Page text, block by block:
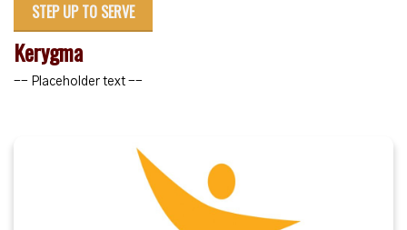
STEP UP TO SERVE
Kerygma
-- Placeholder text --